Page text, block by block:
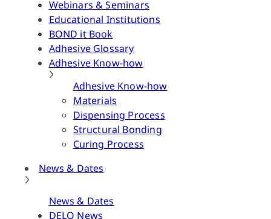
Webinars & Seminars
Educational Institutions
BOND it Book
Adhesive Glossary
Adhesive Know-how
Adhesive Know-how
Materials
Dispensing Process
Structural Bonding
Curing Process
News & Dates
News & Dates
DELO News